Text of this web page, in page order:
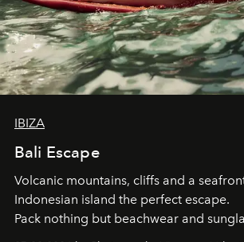
IBIZA
Bali Escape
Volcanic mountains, cliffs and a
Indonesian island the perfect escape.
Pack nothing but beachwear and